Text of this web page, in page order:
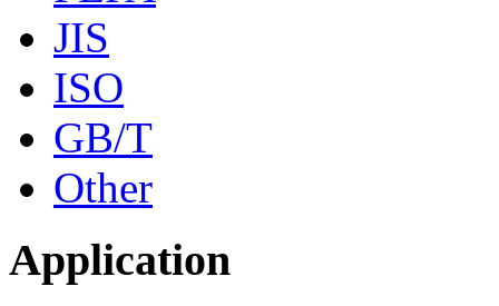
JIS
ISO
GB/T
Other
Application